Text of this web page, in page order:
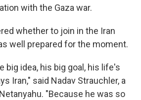
with the Gaza war.
whether to join in the Iran
well prepared for the moment.
big idea, his big goal, his life's
Iran," said Nadav Strauchler, a
"Because he was so